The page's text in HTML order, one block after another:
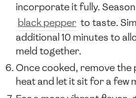
incorporate it fully.
black pepper to taste.
additional 10 minutes to
meld together.
Once cooked, remove
heat and let it sit for a few